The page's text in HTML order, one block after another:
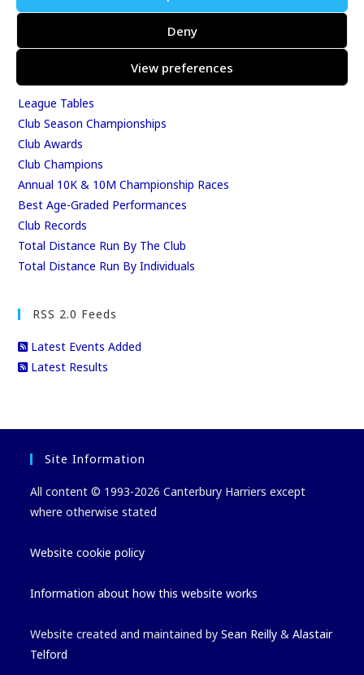
Deny
View preferences
East Kent Relay Series
Individual History
League Tables
Club Season Championships
Club Awards
Club Champions
Annual 10K & 10M Championship Races
Best Age-Graded Performances
Club Records
Total Distance Run By The Club
Total Distance Run By Individuals
RSS 2.0 Feeds
Latest Events Added
Latest Results
Site Information
All content © 1993-2026 Canterbury Harriers except
where otherwise stated
Website cookie policy
Information about how this website works
Website created and maintained bySean Reilly &Alastair
Telford